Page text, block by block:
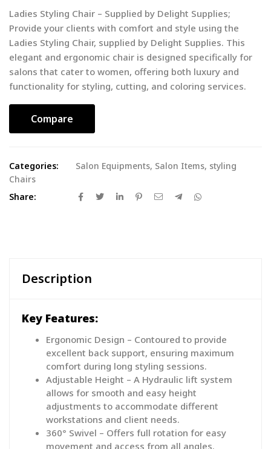
Ladies Styling Chair – Supplied by Delight Supplies;
Provide your clients with comfort and style using the
Ladies Styling Chair, supplied by Delight Supplies. This
elegant and ergonomic chair is designed specifically for
salons that cater to women, offering both luxury and
functionality for styling, cutting, and coloring services.
Compare
Categories: Salon Equipments, Salon Items, styling
Chairs
Share:
Description
Key Features:
Ergonomic Design – Contoured to provide
excellent back support, ensuring maximum
comfort during long styling sessions.
Adjustable Height – A Hydraulic lift system
allows for smooth and easy height
adjustments to accommodate different
workstations and client needs.
360° Swivel – Offers full rotation for easy
movement and access from all angles.